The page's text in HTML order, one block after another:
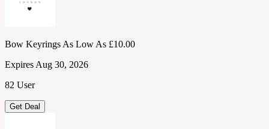
Bow Keyrings As Low As £10.00
Expires Aug 30, 2026
82 User
Get Deal